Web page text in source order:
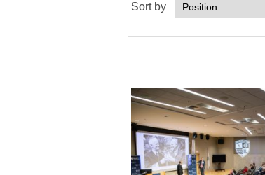
Sort by